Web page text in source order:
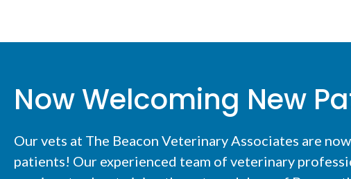
Now Welcoming New
Our vets at The Beacon Veterinary Associates are
patients! Our experienced team of veterinary